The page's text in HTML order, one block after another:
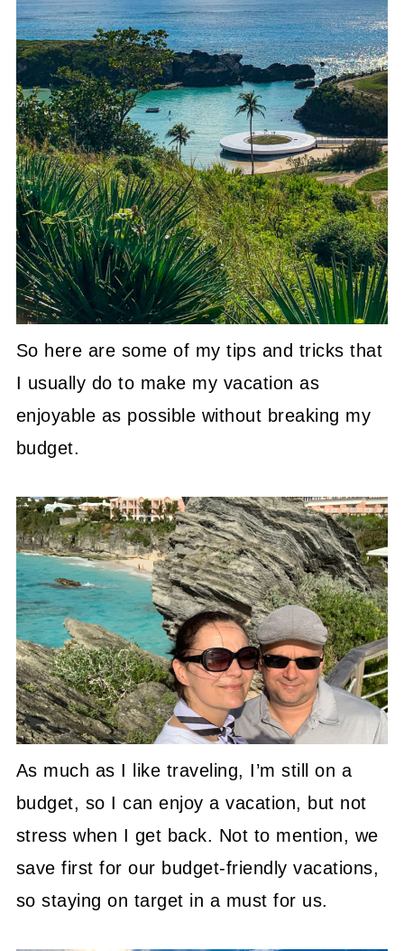
So here are some of my tips and tricks that
I usually do to make my vacation as
enjoyable as possible without breaking my
budget.
As much as I like traveling, I’m still on a
budget, so I can enjoy a vacation, but not
stress when I get back. Not to mention, we
save first for our budget-friendly vacations,
so staying on target in a must for us.